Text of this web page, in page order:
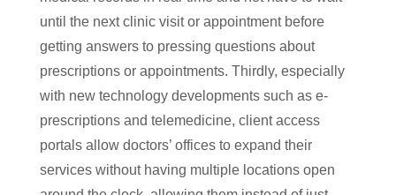
until the next clinic visit or appointment before
getting answers to pressing questions about
prescriptions or appointments. Thirdly, especially
with new technology developments such as e-
prescriptions and telemedicine, client access
portals allow doctors’ offices to expand their
services without having multiple locations open